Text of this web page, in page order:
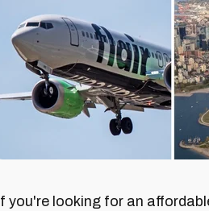
If you're looking for an